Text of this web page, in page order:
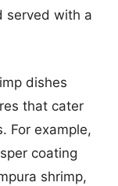
served with a
dishes
that cater
For example,
coating
shrimp,